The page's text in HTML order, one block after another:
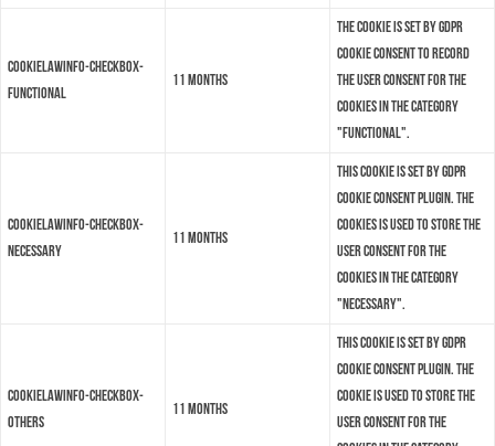
cookielawinfo-checkbox-
functional
11 months
The cookie is set by GDPR
cookie consent to record
the user consent for the
cookies in the category
"Functional".
cookielawinfo-checkbox-
necessary
11 months
This cookie is set by GDPR
Cookie Consent plugin. The
cookies is used to store the
user consent for the
cookies in the category
"Necessary".
cookielawinfo-checkbox-
others
11 months
This cookie is set by GDPR
Cookie Consent plugin. The
cookie is used to store the
user consent for the